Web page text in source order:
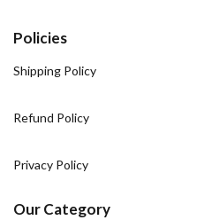
Policies
Shipping Policy
Refund Policy
Privacy Policy
Our Category